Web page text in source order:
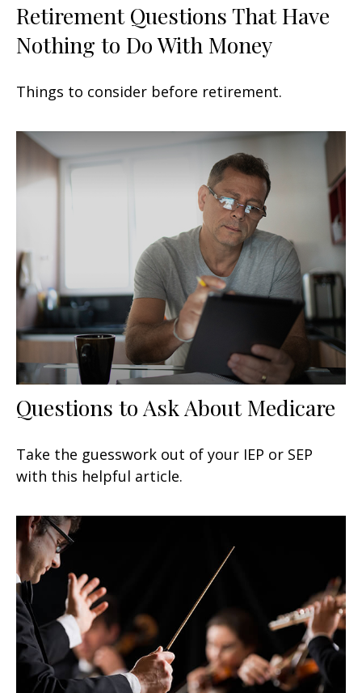
Retirement Questions That Have
Nothing to Do With Money
Things to consider before retirement.
Questions to Ask About Medicare
Take the guesswork out of your IEP or SEP
with this helpful article.